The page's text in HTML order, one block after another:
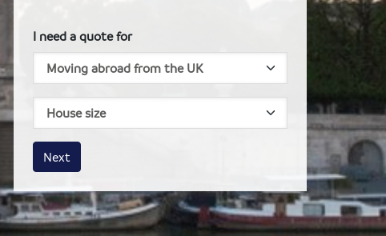
I need a quote for
House size
Business size
Amount
Next